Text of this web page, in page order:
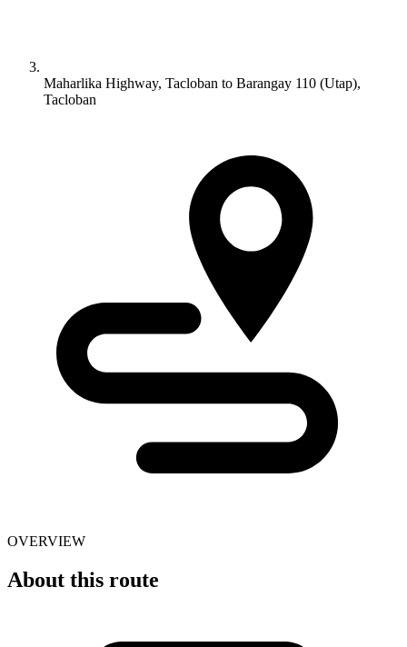
Maharlika Highway, Tacloban to Barangay 110 (Utap),
Tacloban
OVERVIEW
About this route